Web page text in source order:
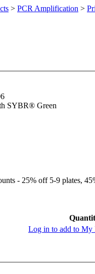
> PCR Amplification >
SYBR® Green
- 25% off 5-9 plates,
Log in to add to My